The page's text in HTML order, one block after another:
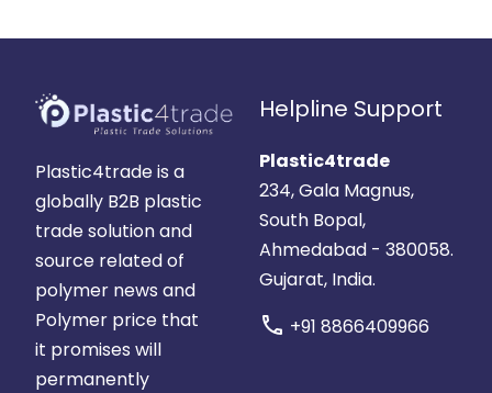
Plastic4trade is a
globally B2B plastic
trade solution and
source related of
polymer news and
Polymer price that
it promises will
permanently
Helpline Support
Plastic4trade
234, Gala Magnus,
South Bopal,
Ahmedabad - 380058.
Gujarat, India.
call +91 8866409966